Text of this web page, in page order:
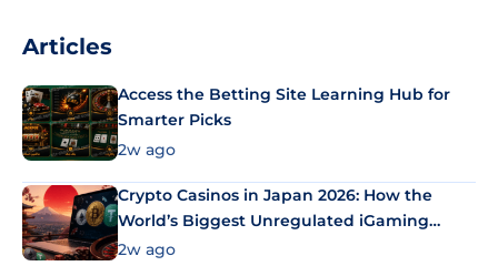
Articles
Access the Betting Site Learning Hub for
Smarter Picks
2w ago
Crypto Casinos in Japan 2026: How the
World’s Biggest Unregulated iGaming
Market Uses Bitcoin and Stablecoins
2w ago